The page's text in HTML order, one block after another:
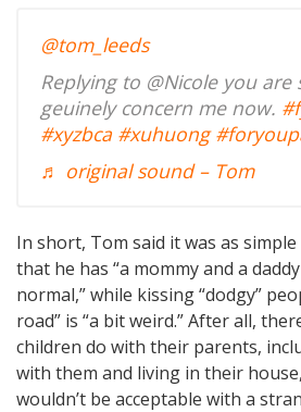
@tom_leeds
Replying to @Nicole you
geuinely concern me now.
#xyzbca #xuhuong
♬ original sound – Tom
In short, Tom said it was as
that he has “a mommy and a
normal,” while kissing “dodgy”
road” is “a bit weird.” After all,
children do with their parents,
with them and living in their
wouldn’t be acceptable with a